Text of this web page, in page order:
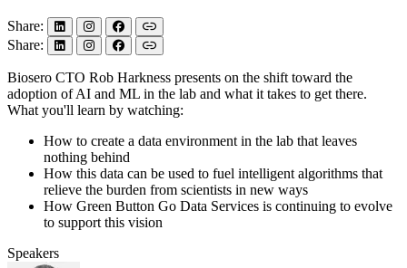
Share:
Share:
Biosero CTO Rob Harkness presents on the shift toward the
adoption of AI and ML in the lab and what it takes to get there.
What you'll learn by watching:
How to create a data environment in the lab that leaves
nothing behind
How this data can be used to fuel intelligent algorithms that
relieve the burden from scientists in new ways
How Green Button Go Data Services is continuing to evolve
to support this vision
Speakers